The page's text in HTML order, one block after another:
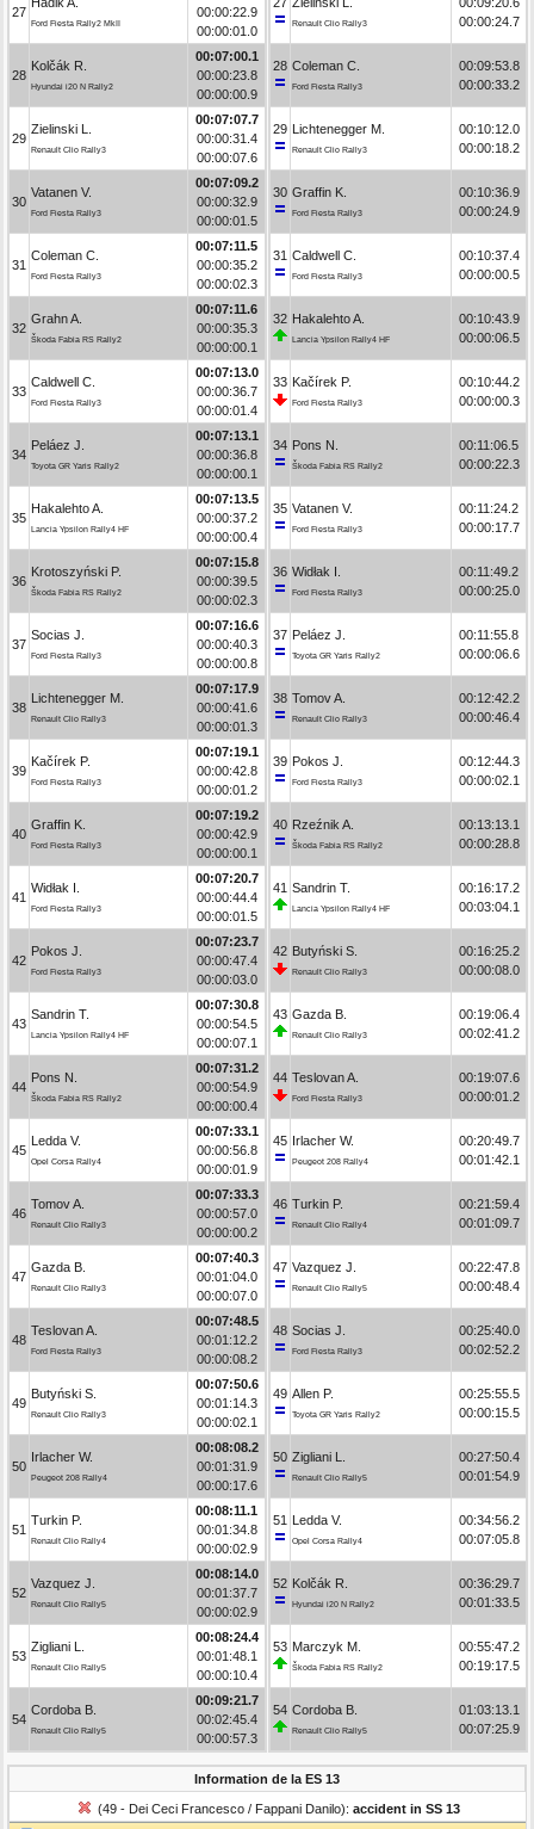
27
Ford Fiesta Rally2 MkII
00:00:22.9
00:00:01.0
28
Kolčák R.
Hyundai i20 N Rally2
00:07:00.1
00:00:23.8
00:00:00.9
29
Zielinski L.
Renault Clio Rally3
00:07:07.7
00:00:31.4
00:00:07.6
30
Vatanen V.
Ford Fiesta Rally3
00:07:09.2
00:00:32.9
00:00:01.5
31
Coleman C.
Ford Fiesta Rally3
00:07:11.5
00:00:35.2
00:00:02.3
32
Grahn A.
Škoda Fabia RS Rally2
00:07:11.6
00:00:35.3
00:00:00.1
33
Caldwell C.
Ford Fiesta Rally3
00:07:13.0
00:00:36.7
00:00:01.4
34
Peláez J.
Toyota GR Yaris Rally2
00:07:13.1
00:00:36.8
00:00:00.1
35
Hakalehto A.
Lancia Ypsilon Rally4 HF
00:07:13.5
00:00:37.2
00:00:00.4
36
Krotoszyński P.
Škoda Fabia RS Rally2
00:07:15.8
00:00:39.5
00:00:02.3
37
Socias J.
Ford Fiesta Rally3
00:07:16.6
00:00:40.3
00:00:00.8
38
Lichtenegger M.
Renault Clio Rally3
00:07:17.9
00:00:41.6
00:00:01.3
39
Kačírek P.
Ford Fiesta Rally3
00:07:19.1
00:00:42.8
00:00:01.2
40
Graffin K.
Ford Fiesta Rally3
00:07:19.2
00:00:42.9
00:00:00.1
41
Widłak I.
Ford Fiesta Rally3
00:07:20.7
00:00:44.4
00:00:01.5
42
Pokos J.
Ford Fiesta Rally3
00:07:23.7
00:00:47.4
00:00:03.0
43
Sandrin T.
Lancia Ypsilon Rally4 HF
00:07:30.8
00:00:54.5
00:00:07.1
44
Pons N.
Škoda Fabia RS Rally2
00:07:31.2
00:00:54.9
00:00:00.4
45
Ledda V.
Opel Corsa Rally4
00:07:33.1
00:00:56.8
00:00:01.9
46
Tomov A.
Renault Clio Rally3
00:07:33.3
00:00:57.0
00:00:00.2
47
Gazda B.
Renault Clio Rally3
00:07:40.3
00:01:04.0
00:00:07.0
48
Teslovan A.
Ford Fiesta Rally3
00:07:48.5
00:01:12.2
00:00:08.2
49
Butyński S.
Renault Clio Rally3
00:07:50.6
00:01:14.3
00:00:02.1
50
Irlacher W.
Peugeot 208 Rally4
00:08:08.2
00:01:31.9
00:00:17.6
51
Turkin P.
Renault Clio Rally4
00:08:11.1
00:01:34.8
00:00:02.9
52
Vazquez J.
Renault Clio Rally5
00:08:14.0
00:01:37.7
00:00:02.9
53
Zigliani L.
Renault Clio Rally5
00:08:24.4
00:01:48.1
00:00:10.4
54
Cordoba B.
Renault Clio Rally5
00:09:21.7
00:02:45.4
00:00:57.3
Renault Clio Rally3
00:00:24.7
28 Coleman C.
Ford Fiesta Rally3
00:09:53.8
00:00:33.2
29 Lichtenegger M.
Renault Clio Rally3
00:10:12.0
00:00:18.2
30 Graffin K.
Ford Fiesta Rally3
00:10:36.9
00:00:24.9
31 Caldwell C.
Ford Fiesta Rally3
00:10:37.4
00:00:00.5
32 Hakalehto A.
Lancia Ypsilon Rally4 HF
00:10:43.9
00:00:06.5
33 Kačírek P.
Ford Fiesta Rally3
00:10:44.2
00:00:00.3
34 Pons N.
Škoda Fabia RS Rally2
00:11:06.5
00:00:22.3
35 Vatanen V.
Ford Fiesta Rally3
00:11:24.2
00:00:17.7
36 Widłak I.
Ford Fiesta Rally3
00:11:49.2
00:00:25.0
37 Peláez J.
Toyota GR Yaris Rally2
00:11:55.8
00:00:06.6
38 Tomov A.
Renault Clio Rally3
00:12:42.2
00:00:46.4
39 Pokos J.
Ford Fiesta Rally3
00:12:44.3
00:00:02.1
40 Rzeźnik A.
Škoda Fabia RS Rally2
00:13:13.1
00:00:28.8
41 Sandrin T.
Lancia Ypsilon Rally4 HF
00:16:17.2
00:03:04.1
42 Butyński S.
Renault Clio Rally3
00:16:25.2
00:00:08.0
43 Gazda B.
Renault Clio Rally3
00:19:06.4
00:02:41.2
44 Teslovan A.
Ford Fiesta Rally3
00:19:07.6
00:00:01.2
45 Irlacher W.
Peugeot 208 Rally4
00:20:49.7
00:01:42.1
46 Turkin P.
Renault Clio Rally4
00:21:59.4
00:01:09.7
47 Vazquez J.
Renault Clio Rally5
00:22:47.8
00:00:48.4
48 Socias J.
Ford Fiesta Rally3
00:25:40.0
00:02:52.2
49 Allen P.
Toyota GR Yaris Rally2
00:25:55.5
00:00:15.5
50 Zigliani L.
Renault Clio Rally5
00:27:50.4
00:01:54.9
51 Ledda V.
Opel Corsa Rally4
00:34:56.2
00:07:05.8
52 Kolčák R.
Hyundai i20 N Rally2
00:36:29.7
00:01:33.5
53 Marczyk M.
Škoda Fabia RS Rally2
00:55:47.2
00:19:17.5
54 Cordoba B.
Renault Clio Rally5
01:03:13.1
00:07:25.9
Information de la ES 13
(49 - Dei Ceci Francesco / Fappani Danilo): accident in SS 13